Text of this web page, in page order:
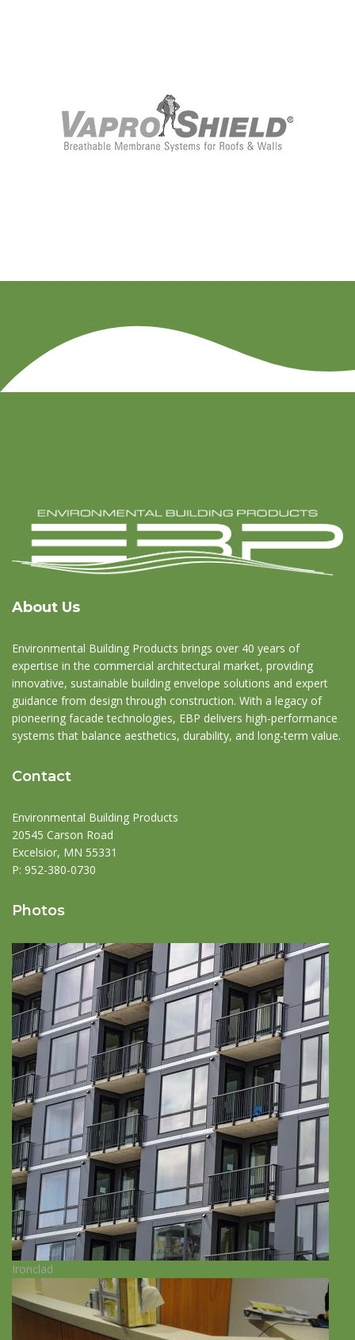
About Us
Environmental Building Products brings over 40 years of
expertise in the commercial architectural market, providing
innovative, sustainable building envelope solutions and expert
guidance from design through construction. With a legacy of
pioneering facade technologies, EBP delivers high-performance
systems that balance aesthetics, durability, and long-term value.
Contact
Environmental Building Products
20545 Carson Road
Excelsior, MN 55331
P: 952-380-0730
Photos
Ironclad